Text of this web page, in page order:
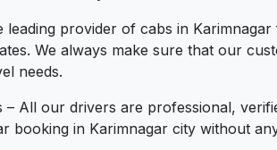
leading provider of cabs in
We always make sure that our
needs.
All our drivers are professional,
booking in Karimnagar city without